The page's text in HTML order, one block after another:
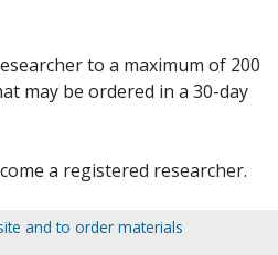
to a maximum of 200
may be ordered in a 30-day
a registered researcher.
and to order materials